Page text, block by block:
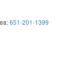
651-201-1399